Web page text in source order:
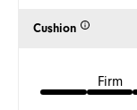
Cushion
Firm